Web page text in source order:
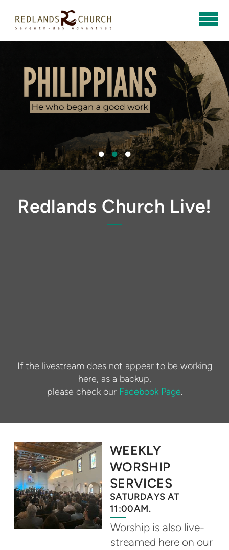
Redlands Church Live!
If the livestream does not appear to be working
here, as a backup,
please check our Facebook Page.
WEEKLY
WORSHIP
SERVICES
SATURDAYS AT
11:00AM.
Worship is also live-
streamed here on our